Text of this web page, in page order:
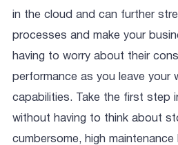
in the cloud and can further
processes and make your
having to worry about their
performance as you leave your
capabilities. Take the first step
without having to think about
cumbersome, high